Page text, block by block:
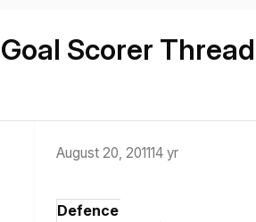
Goal Scorer Thread
August 20, 201114 yr
Defence